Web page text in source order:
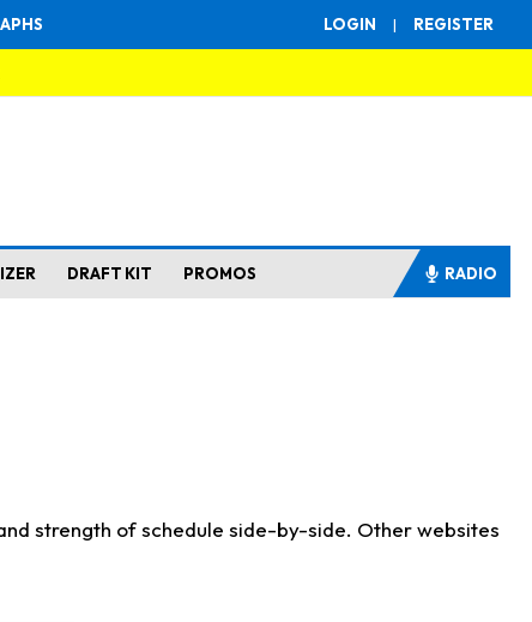
LOGIN | REGISTER
DRAFT KIT PROMOS RADIO
strength of schedule side-by-side. Other websites